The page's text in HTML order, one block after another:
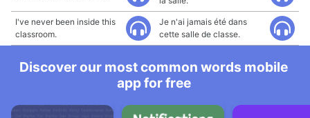
I've never been inside this
classroom.
Je n'ai jamais été dans
cette salle de classe.
Discover our most common words mobile
app for free